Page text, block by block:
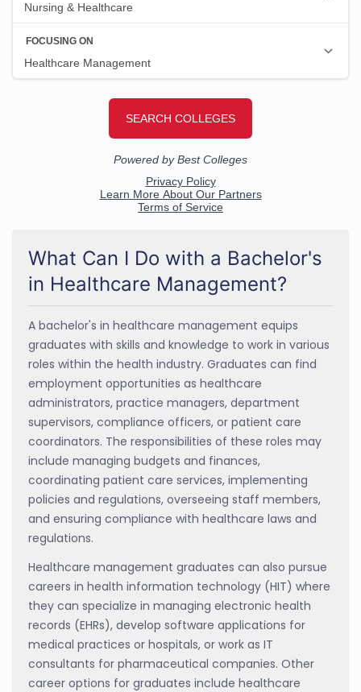
What Can I Do with a Bachelor's
in Healthcare Management?
A bachelor's in healthcare management equips
graduates with skills and knowledge to work in various
roles within the health industry. Graduates can find
employment opportunities as healthcare
administrators, practice managers, department
supervisors, compliance officers, or patient care
coordinators. The responsibilities of these roles may
include managing budgets and finances,
coordinating patient care services, implementing
policies and regulations, overseeing staff members,
and ensuring compliance with healthcare laws and
regulations.
Healthcare management graduates can also pursue
careers in health information technology (HIT) where
they can specialize in managing electronic health
records (EHRs), develop software applications for
medical practices or hospitals, or work as IT
consultants for pharmaceutical companies. Other
career options for graduates include healthcare